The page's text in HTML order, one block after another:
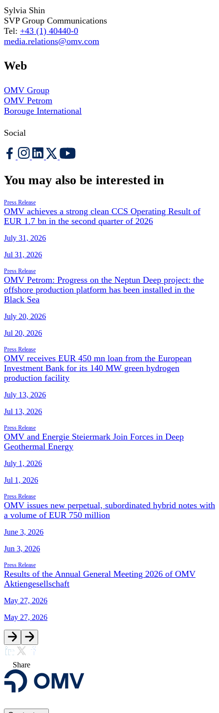
Sylvia Shin
SVP Group Communications
Tel: +43 (1) 40440-0
media.relations@omv.com
Web
OMV Group
OMV Petrom
Borouge International
Social
You may also be interested in
Press Release
OMV achieves a strong clean CCS Operating Result of
EUR 1.7 bn in the second quarter of 2026
July 31, 2026
Jul 31, 2026
Press Release
OMV Petrom: Progress on the Neptun Deep project: the
offshore production platform has been installed in the
Black Sea
July 20, 2026
Jul 20, 2026
Press Release
OMV receives EUR 450 mn loan from the European
Investment Bank for its 140 MW green hydrogen
production facility
July 13, 2026
Jul 13, 2026
Press Release
OMV and Energie Steiermark Join Forces in Deep
Geothermal Energy
July 1, 2026
Jul 1, 2026
Press Release
OMV issues new perpetual, subordinated hybrid notes with
a volume of EUR 750 million
June 3, 2026
Jun 3, 2026
Press Release
Results of the Annual General Meeting 2026 of OMV
Aktiengesellschaft
May 27, 2026
May 27, 2026
Share